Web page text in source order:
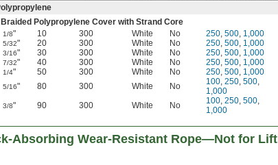
Braided Polypropylene Cover with Strand Core
1/8" 10 300 White No 250, 500, 1,000
5/32" 20 300 White No 250, 500, 1,000
3/16" 30 300 White No 250, 500, 1,000
7/32" 40 300 White No 250, 500, 1,000
1/4" 50 300 White No 250, 500, 1,000
5/16" 80 300 White No 100, 250, 500,
1,000
3/8" 90 300 White No 100, 250, 500,
1,000
Absorbing Wear-Resistant Rope—Not for